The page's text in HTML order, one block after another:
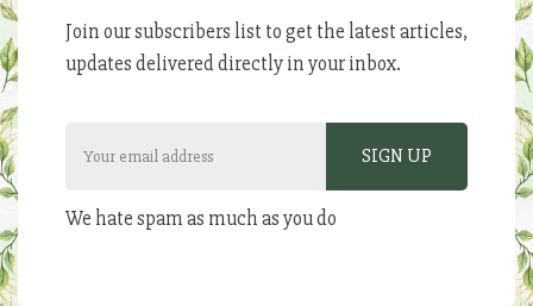
Join our subscribers list to get the latest articles,
updates delivered directly in your inbox.
We hate spam as much as you do